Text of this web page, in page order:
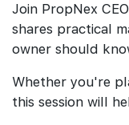
Join PropNex
shares practical
owner should
Whether you're
this session will